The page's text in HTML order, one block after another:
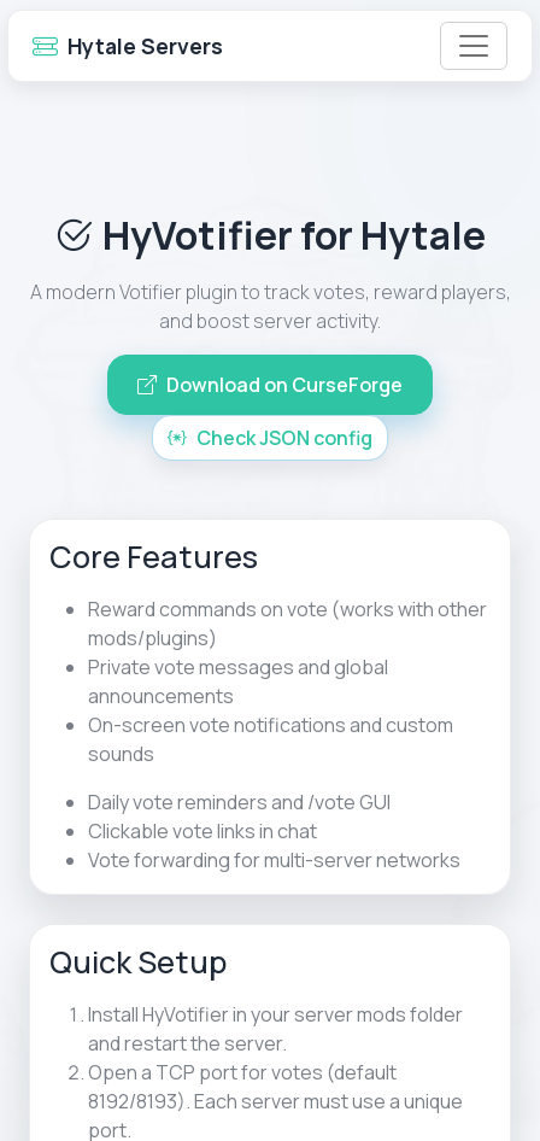
Hytale Servers
HyVotifier for Hytale
A modern Votifier plugin to track votes, reward players,
and boost server activity.
Download on CurseForge
Check JSON config
Core Features
Reward commands on vote (works with other
mods/plugins)
Private vote messages and global
announcements
On-screen vote notifications and custom
sounds
Daily vote reminders and /vote GUI
Clickable vote links in chat
Vote forwarding for multi-server networks
Quick Setup
Install HyVotifier in your server mods folder
and restart the server.
Open a TCP port for votes (default
8192/8193). Each server must use a unique
port.